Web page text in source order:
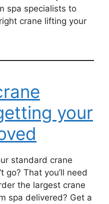
spa specialists to
crane lifting your
your
standard crane
go? That you’ll need
the largest crane
spa delivered? Get a